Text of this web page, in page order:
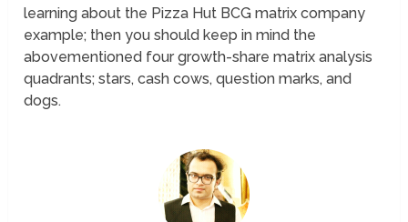
learning about the Pizza Hut BCG matrix company
example; then you should keep in mind the
abovementioned four growth-share matrix analysis
quadrants; stars, cash cows, question marks, and
dogs.